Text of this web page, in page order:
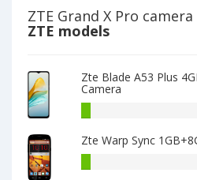
ZTE Grand X Pro camera
ZTE models
Zte Blade A53 Plus
Camera
A53
Plus
4GB+64GB
Zte Warp Sync